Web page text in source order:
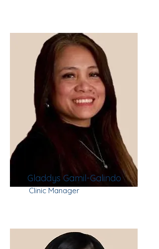
Gladdys Gamil-Galindo
Clinic Manager